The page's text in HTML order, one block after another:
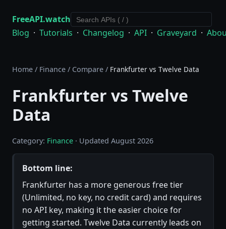
FreeAPI.watch
Blog · Tutorials · Changelog · API · Graveyard ·
Home / Finance / Compare / Frankfurter vs Twelve Data
Frankfurter vs Twelve
Data
Category: Finance · Updated August 2026
Bottom line:
Frankfurter has a more generous free tier
(Unlimited, no key, no credit card) and requires
no API key, making it the easier choice for
getting started. Twelve Data currently leads on